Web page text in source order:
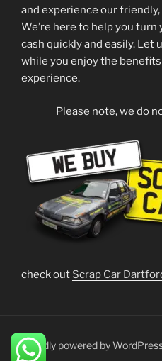
and experience our
We’re here to help you
cash quickly and easily. Let
while you enjoy the
experience.
Please note, we do
check out Scrap Car
Proudly powered by